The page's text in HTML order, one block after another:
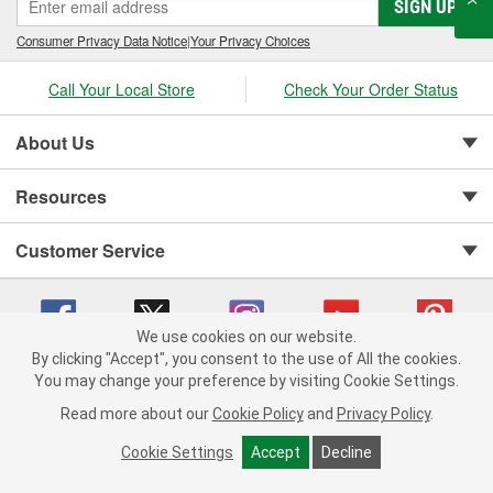
SIGN UP
Consumer Privacy Data Notice|Your Privacy Choices
Call Your Local Store Check Your Order Status
About Us
Resources
Customer Service
Copyright © 2008-2026 O'Reilly Auto Parts v 75915cd62 (jhzk2) cv1622
Consumer Privacy Data Notice |
California Transparency in Supply Chain Act
Order & Shipping FAQs
We use cookies on our website.
By clicking "Accept", you consent to the use of All the cookies.
You may change your preference by visiting Cookie Settings.
Read more about our Cookie Policy and Privacy Policy.
Cookie Settings Accept Decline